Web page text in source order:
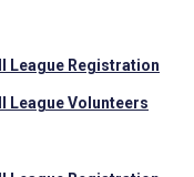
League Registration
League Volunteers